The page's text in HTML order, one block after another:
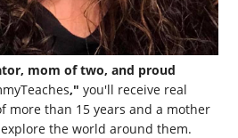
mom of two, and proud
," you'll receive real
more than 15 years and a mother
the world around them.